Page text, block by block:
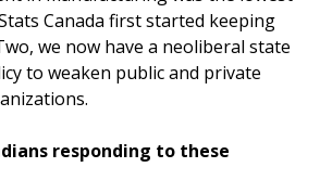
Canada first started keeping
we now have a neoliberal state
to weaken public and private
responding to these